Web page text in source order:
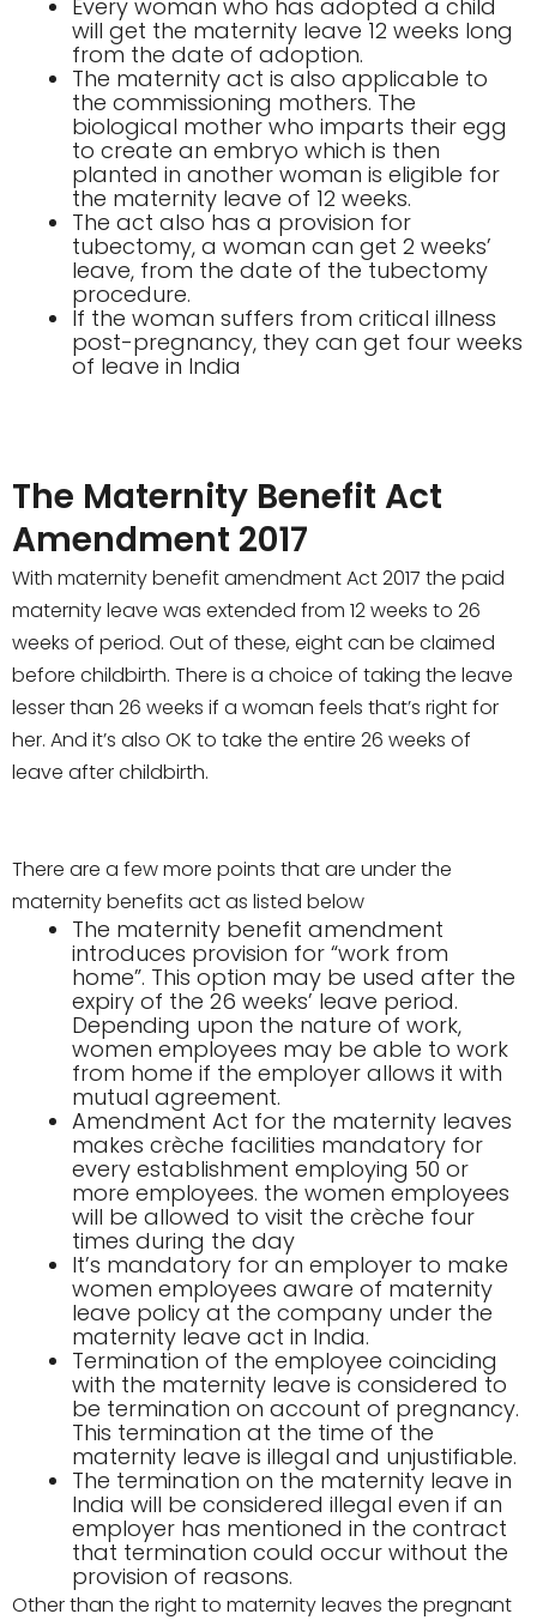
Every woman who has adopted a child
will get the maternity leave 12 weeks long
from the date of adoption.
The maternity act is also applicable to
the commissioning mothers. The
biological mother who imparts their egg
to create an embryo which is then
planted in another woman is eligible for
the maternity leave of 12 weeks.
The act also has a provision for
tubectomy, a woman can get 2 weeks’
leave, from the date of the tubectomy
procedure.
If the woman suffers from critical illness
post-pregnancy, they can get four weeks
of leave in India
The Maternity Benefit Act
Amendment 2017
With maternity benefit amendment Act 2017 the paid
maternity leave was extended from 12 weeks to 26
weeks of period. Out of these, eight can be claimed
before childbirth. There is a choice of taking the leave
lesser than 26 weeks if a woman feels that’s right for
her. And it’s also OK to take the entire 26 weeks of
leave after childbirth.
There are a few more points that are under the
maternity benefits act as listed below
The maternity benefit amendment
introduces provision for “work from
home”. This option may be used after the
expiry of the 26 weeks’ leave period.
Depending upon the nature of work,
women employees may be able to work
from home if the employer allows it with
mutual agreement.
Amendment Act for the maternity leaves
makes crèche facilities mandatory for
every establishment employing 50 or
more employees. the women employees
will be allowed to visit the crèche four
times during the day
It’s mandatory for an employer to make
women employees aware of maternity
leave policy at the company under the
maternity leave act in India.
Termination of the employee coinciding
with the maternity leave is considered to
be termination on account of pregnancy.
This termination at the time of the
maternity leave is illegal and unjustifiable.
The termination on the maternity leave in
India will be considered illegal even if an
employer has mentioned in the contract
that termination could occur without the
provision of reasons.
Other than the right to maternity leaves the pregnant